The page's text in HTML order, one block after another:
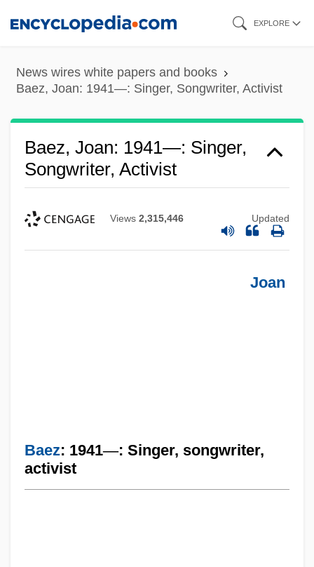
content
EXPLORE
News wires white papers and books
Baez, Joan: 1941—: Singer, Songwriter, Activist
Baez, Joan: 1941—: Singer,
Songwriter, Activist
Views 2,315,446 Updated
Joan
Baez: 1941—: Singer, songwriter,
activist